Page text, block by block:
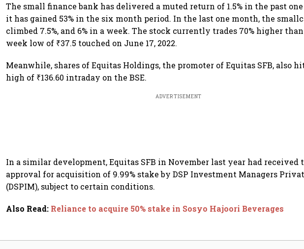
The small finance bank has delivered a muted return of 1.5% in the past
it has gained 53% in the six month period. In the last one month, the
climbed 7.5%, and 6% in a week. The stock currently trades 70% higher
week low of ₹37.5 touched on June 17, 2022.
Meanwhile, shares of Equitas Holdings, the promoter of Equitas SFB, also
high of ₹136.60 intraday on the BSE.
ADVERTISEMENT
In a similar development, Equitas SFB in November last year had received
approval for acquisition of 9.99% stake by DSP Investment Managers
(DSPIM), subject to certain conditions.
Also Read: Reliance to acquire 50% stake in Sosyo Hajoori Beverages